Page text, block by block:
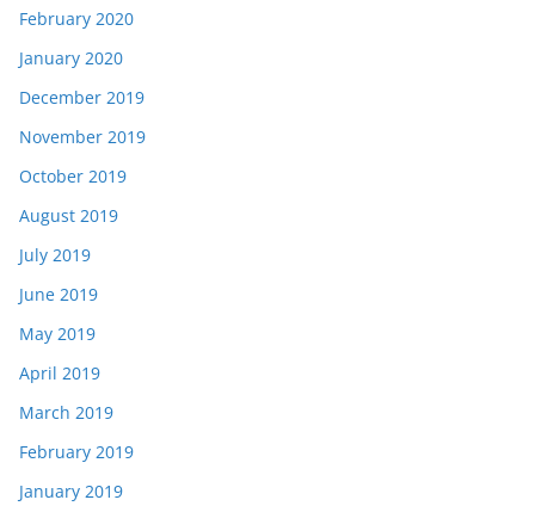
February 2020
January 2020
December 2019
November 2019
October 2019
August 2019
July 2019
June 2019
May 2019
April 2019
March 2019
February 2019
January 2019